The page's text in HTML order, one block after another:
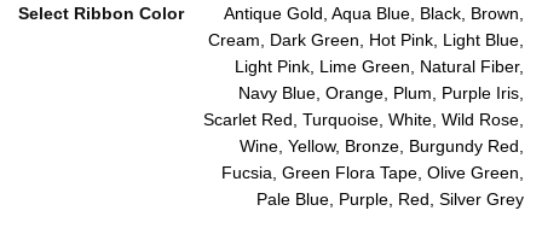
Select Ribbon Color
Antique Gold, Aqua Blue, Black, Brown,
Cream, Dark Green, Hot Pink, Light Blue,
Light Pink, Lime Green, Natural Fiber,
Navy Blue, Orange, Plum, Purple Iris,
Scarlet Red, Turquoise, White, Wild Rose,
Wine, Yellow, Bronze, Burgundy Red,
Fucsia, Green Flora Tape, Olive Green,
Pale Blue, Purple, Red, Silver Grey